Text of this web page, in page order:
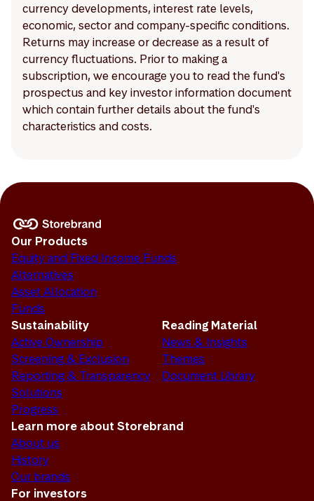
currency developments, interest rate levels,
economic, sector and company-specific conditions.
Returns may increase or decrease as a result of
currency fluctuations. Prior to making a
subscription, we encourage you to read the fund's
prospectus and key investor information document
which contain further details about the fund's
characteristics and costs.
Our Products
Equity and Fixed Income Funds
Alternatives
Asset Allocation
Funds
Sustainability
Active Ownership
Screening & Exclusion
Reporting & Transparency
Solutions
Progress
Reading Material
News & Insights
Themes
Document Library
Learn more about Storebrand
About us
History
Our brands
For investors